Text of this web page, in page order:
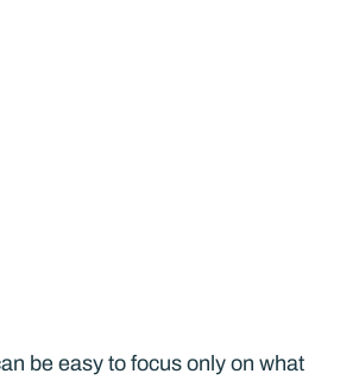
be easy to focus only on what